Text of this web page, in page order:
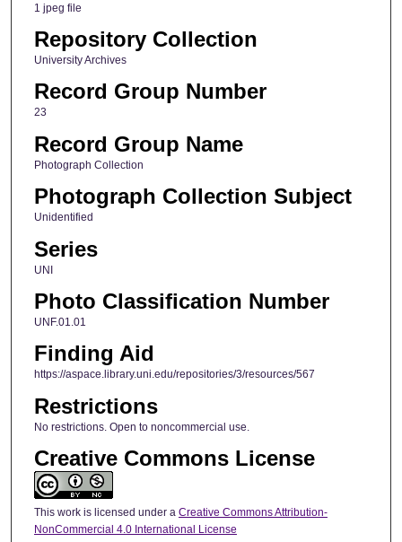
1 jpeg file
Repository Collection
University Archives
Record Group Number
23
Record Group Name
Photograph Collection
Photograph Collection Subject
Unidentified
Series
UNI
Photo Classification Number
UNF.01.01
Finding Aid
https://aspace.library.uni.edu/repositories/3/resources/567
Restrictions
No restrictions. Open to noncommercial use.
Creative Commons License
This work is licensed under a Creative Commons Attribution-
NonCommercial 4.0 International License